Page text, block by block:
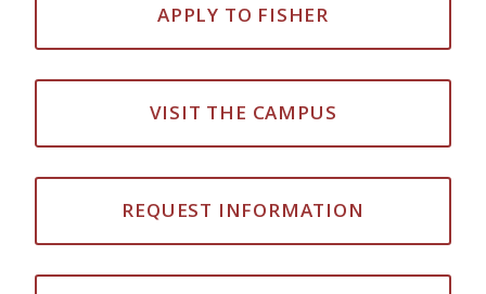
APPLY TO FISHER
VISIT THE CAMPUS
REQUEST INFORMATION